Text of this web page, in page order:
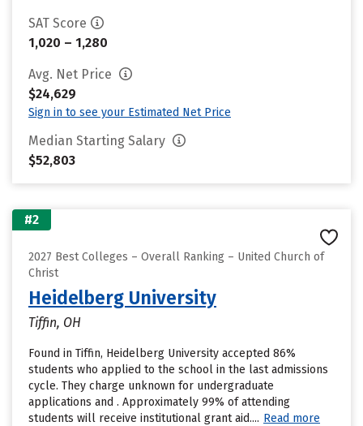
SAT Score
1,020 – 1,280
Avg. Net Price
$24,629
Sign in to see your Estimated Net Price
Median Starting Salary
$52,803
#2
2027 Best Colleges – Overall Ranking – United Church of
Christ
Heidelberg University
Tiffin, OH
Found in Tiffin, Heidelberg University accepted 86%
students who applied to the school in the last admissions
cycle. They charge unknown for undergraduate
applications and . Approximately 99% of attending
students will receive institutional grant aid.... Read more